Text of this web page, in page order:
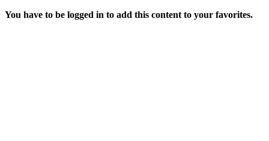
You have to be logged in to add this content to your favorites.